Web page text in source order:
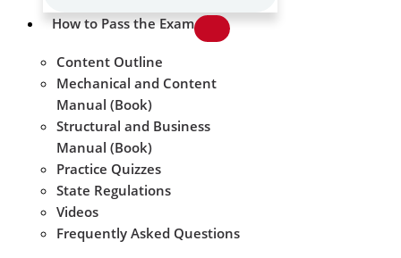
How to Pass the Exam
Content Outline
Mechanical and Content
Manual (Book)
Structural and Business
Manual (Book)
Practice Quizzes
State Regulations
Videos
Frequently Asked Questions